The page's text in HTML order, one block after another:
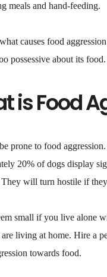
meals and hand-feeding.
causes food
possessive about its
is Food
prone to food
20% of dogs display
They will turn hostile if
small if you live alone
living at home. Hire a
towards food.